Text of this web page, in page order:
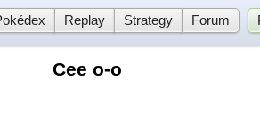
Replay Strategy Forum
Cee o-o